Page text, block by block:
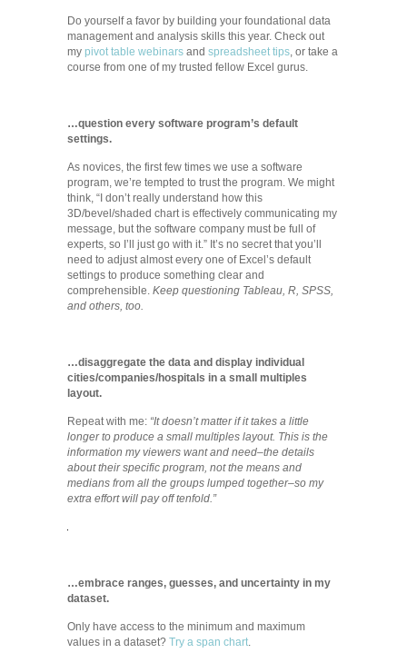
Do yourself a favor by building your foundational data
management and analysis skills this year. Check out
my pivot table webinars and spreadsheet tips, or take a
course from one of my trusted fellow Excel gurus.
…question every software program’s default
settings.
As novices, the first few times we use a software
program, we’re tempted to trust the program. We might
think, “I don’t really understand how this
3D/bevel/shaded chart is effectively communicating my
message, but the software company must be full of
experts, so I’ll just go with it.” It’s no secret that you’ll
need to adjust almost every one of Excel’s default
settings to produce something clear and
comprehensible. Keep questioning Tableau, R, SPSS,
and others, too.
…disaggregate the data and display individual
cities/companies/hospitals in a small multiples
layout.
Repeat with me: “It doesn’t matter if it takes a little
longer to produce a small multiples layout. This is the
information my viewers want and need–the details
about their specific program, not the means and
medians from all the groups lumped together–so my
extra effort will pay off tenfold.”
…embrace ranges, guesses, and uncertainty in my
dataset.
Only have access to the minimum and maximum
values in a dataset? Try a span chart.